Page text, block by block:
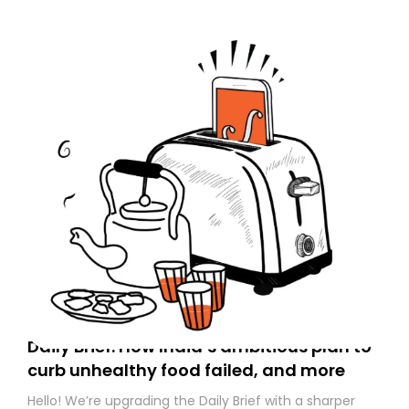
Daily Brief: How India’s ambitious plan to
curb unhealthy food failed, and more
Hello! We’re upgrading the Daily Brief with a sharper